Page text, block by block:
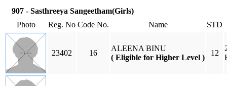
907 - Sasthreeya Sangeetham(Girls)
Photo
Reg. No Code No. Name STD
23402 16
ALEENA BINU
( Eligible for Higher Level )
12